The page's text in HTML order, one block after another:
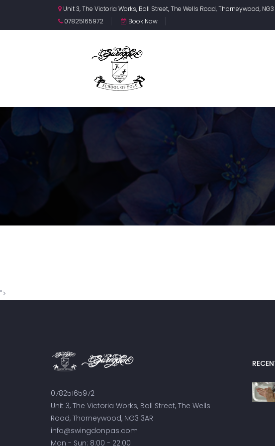
Unit 3, The Victoria Works, Ball Street, The Wells Road, Thorneywood, NG3
07825165972
Book Now
">
07825165972
Unit 3, The Victoria Works, Ball Street, The Wells
Road, Thorneywood, NG3 3AR
info@swingdonpas.com
Mon - Sun: 8:00 - 22:00